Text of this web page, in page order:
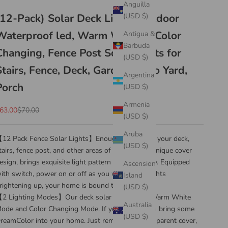
Anguilla
(USD $)
Antigua &
Barbuda
(USD $)
Argentina
(USD $)
Armenia
(USD $)
Aruba
(USD $)
Ascension
Island
(USD $)
Australia
(USD $)
Pack) Solar Deck Lights Outdoor
led, Warm White & Color
Fence Post Solar Lights for
Fence, Deck, Garden, Patio Yard,
price
Regular price
$70.00
【12 Pack Fence Solar Lights】Enough to light up your deck,
fence post, and other areas of your home. Unique cover
brings exquisite light pattern with creativity. Equipped
switch, power on or off as you wish. With lights
up, your home is bound to stand out.
【2 Lighting Modes】Our deck solar lights have Warm White
and Color Changing Mode. If you want them bring some
into your home. Just remove the transparent cover,